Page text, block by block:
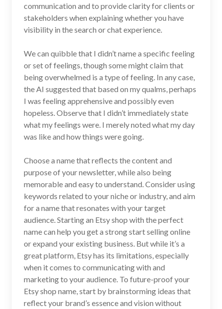
communication and to provide clarity for clients or
stakeholders when explaining whether you have
visibility in the search or chat experience.
We can quibble that I didn’t name a specific feeling
or set of feelings, though some might claim that
being overwhelmed is a type of feeling. In any case,
the AI suggested that based on my qualms, perhaps
I was feeling apprehensive and possibly even
hopeless. Observe that I didn’t immediately state
what my feelings were. I merely noted what my day
was like and how things were going.
Choose a name that reflects the content and
purpose of your newsletter, while also being
memorable and easy to understand. Consider using
keywords related to your niche or industry, and aim
for a name that resonates with your target
audience. Starting an Etsy shop with the perfect
name can help you get a strong start selling online
or expand your existing business. But while it’s a
great platform, Etsy has its limitations, especially
when it comes to communicating with and
marketing to your audience. To future-proof your
Etsy shop name, start by brainstorming ideas that
reflect your brand’s essence and vision without